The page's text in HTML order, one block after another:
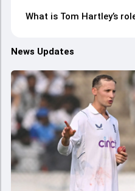
What is Tom Hartley’s
News Updates